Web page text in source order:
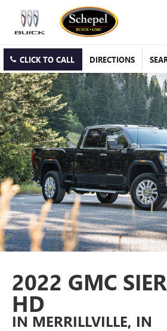
CLICK TO CALL DIRECTIONS
2022 GMC
HD
IN MERRILLVILLE, IN